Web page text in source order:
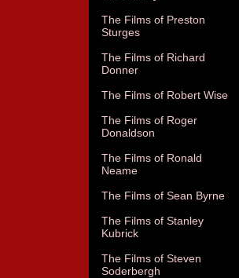
The Films of Preston
Sturges
The Films of Richard
Donner
The Films of Robert Wise
The Films of Roger
Donaldson
The Films of Ronald
Neame
The Films of Sean Byrne
The Films of Stanley
Kubrick
The Films of Steven
Soderbergh